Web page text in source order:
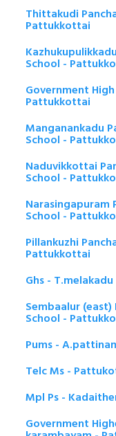
Thittakudi
Pattukkottai
School -
Government
Pattukkottai
Manganankadu
School -
Naduvikkottai
School -
Narasingapuram
School -
Pillankuzhi
Pattukkottai
Ghs -
Sembaalur
School -
Pums -
Telc Ms -
Mpl Ps -
Government